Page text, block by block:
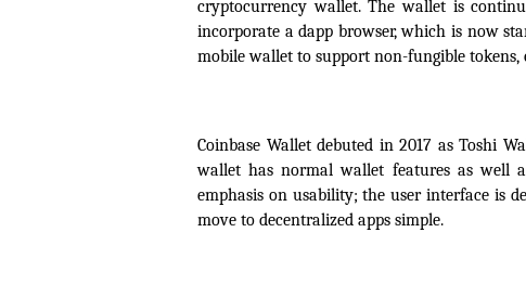
cryptocurrency wallet. The wallet is
incorporate a dapp browser, which is now
mobile wallet to support non-fungible
Coinbase Wallet debuted in 2017 as Toshi
wallet has normal wallet features as well
emphasis on usability; the user interface is
move to decentralized apps simple.